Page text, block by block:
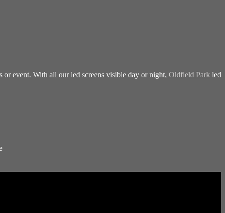
event. With all our led screens visible day or night, Oldfield Park led